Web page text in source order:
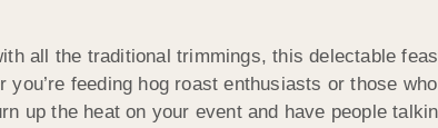
all the traditional trimmings, this delectable
feeding hog roast enthusiasts or those
up the heat on your event and have people